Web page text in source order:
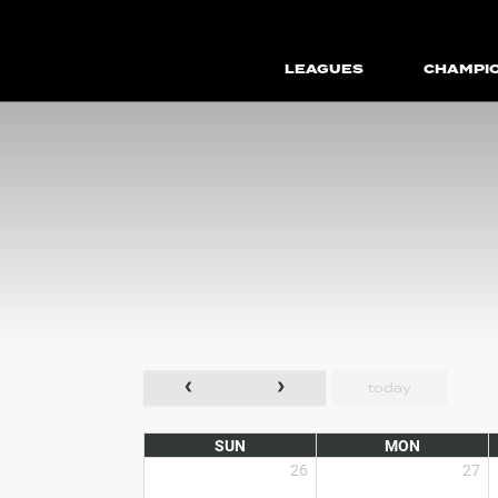
LEAGUES
today
SUN MON
26
27